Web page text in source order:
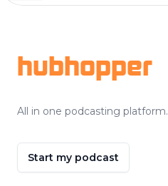
hubhopper
All in one podcasting platform.
Start my podcast